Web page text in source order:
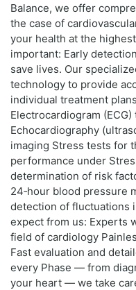
Balance, we offer
the case of
your health at the
important: Early
save lives. Our
technology to provide
individual treatment
Electrocardiogram
Echocardiography
imaging Stress tests for
performance under
determination of risk
24‑hour blood pressure
detection of fluctuations
expect from us: Experts
field of cardiology
Fast evaluation and
every Phase — from
your heart — we take